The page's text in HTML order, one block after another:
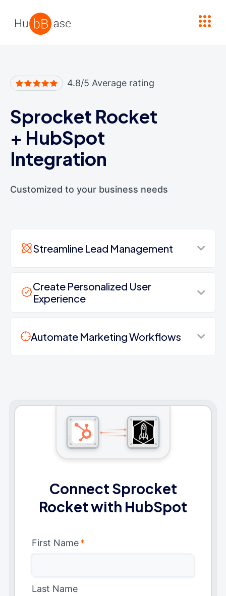
4.8/5 Average rating
Sprocket Rocket
+ HubSpot
Integration
Customized to your business needs
Streamline Lead Management
Create Personalized User
Experience
Automate Marketing Workflows
Connect Sprocket
Rocket with HubSpot
First Name*
Last Name